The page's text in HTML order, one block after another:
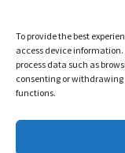
To provide the best
access device
process data such as
consenting or
functions.